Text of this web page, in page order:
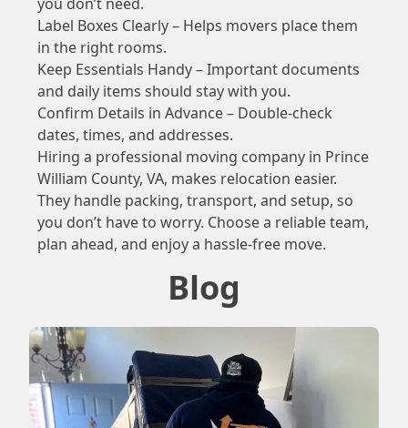
Label Boxes Clearly – Helps movers place them
in the right rooms.
Keep Essentials Handy – Important documents
and daily items should stay with you.
Confirm Details in Advance – Double-check
dates, times, and addresses.
Hiring a professional moving company in Prince
William County, VA, makes relocation easier.
They handle packing, transport, and setup, so
you don’t have to worry. Choose a reliable team,
plan ahead, and enjoy a hassle-free move.
Blog